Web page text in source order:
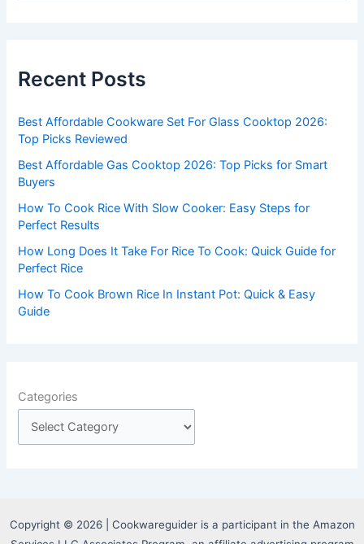
h
o
r
:
Recent Posts
Best Affordable Cookware Set For Glass Cooktop 2026:
Top Picks Reviewed
Best Affordable Gas Cooktop 2026: Top Picks for Smart
Buyers
How To Cook Rice With Slow Cooker: Easy Steps for
Perfect Results
How Long Does It Take For Rice To Cook: Quick Guide for
Perfect Rice
How To Cook Brown Rice In Instant Pot: Quick & Easy
Guide
Categories
Copyright © 2026 | Cookwareguider is a participant in the Amazon